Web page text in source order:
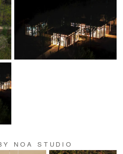
NOA STUDIO